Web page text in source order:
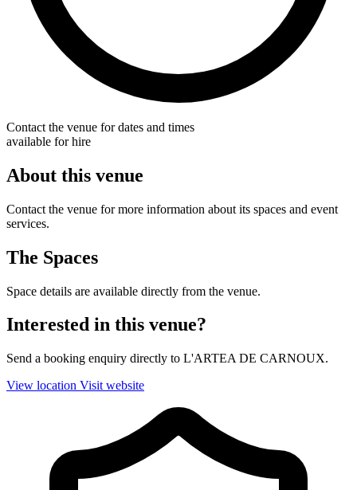
Contact the venue for dates and times
available for hire
About this venue
Contact the venue for more information about its spaces and event
services.
The Spaces
Space details are available directly from the venue.
Interested in this venue?
Send a booking enquiry directly to L'ARTEA DE CARNOUX.
View location Visit website